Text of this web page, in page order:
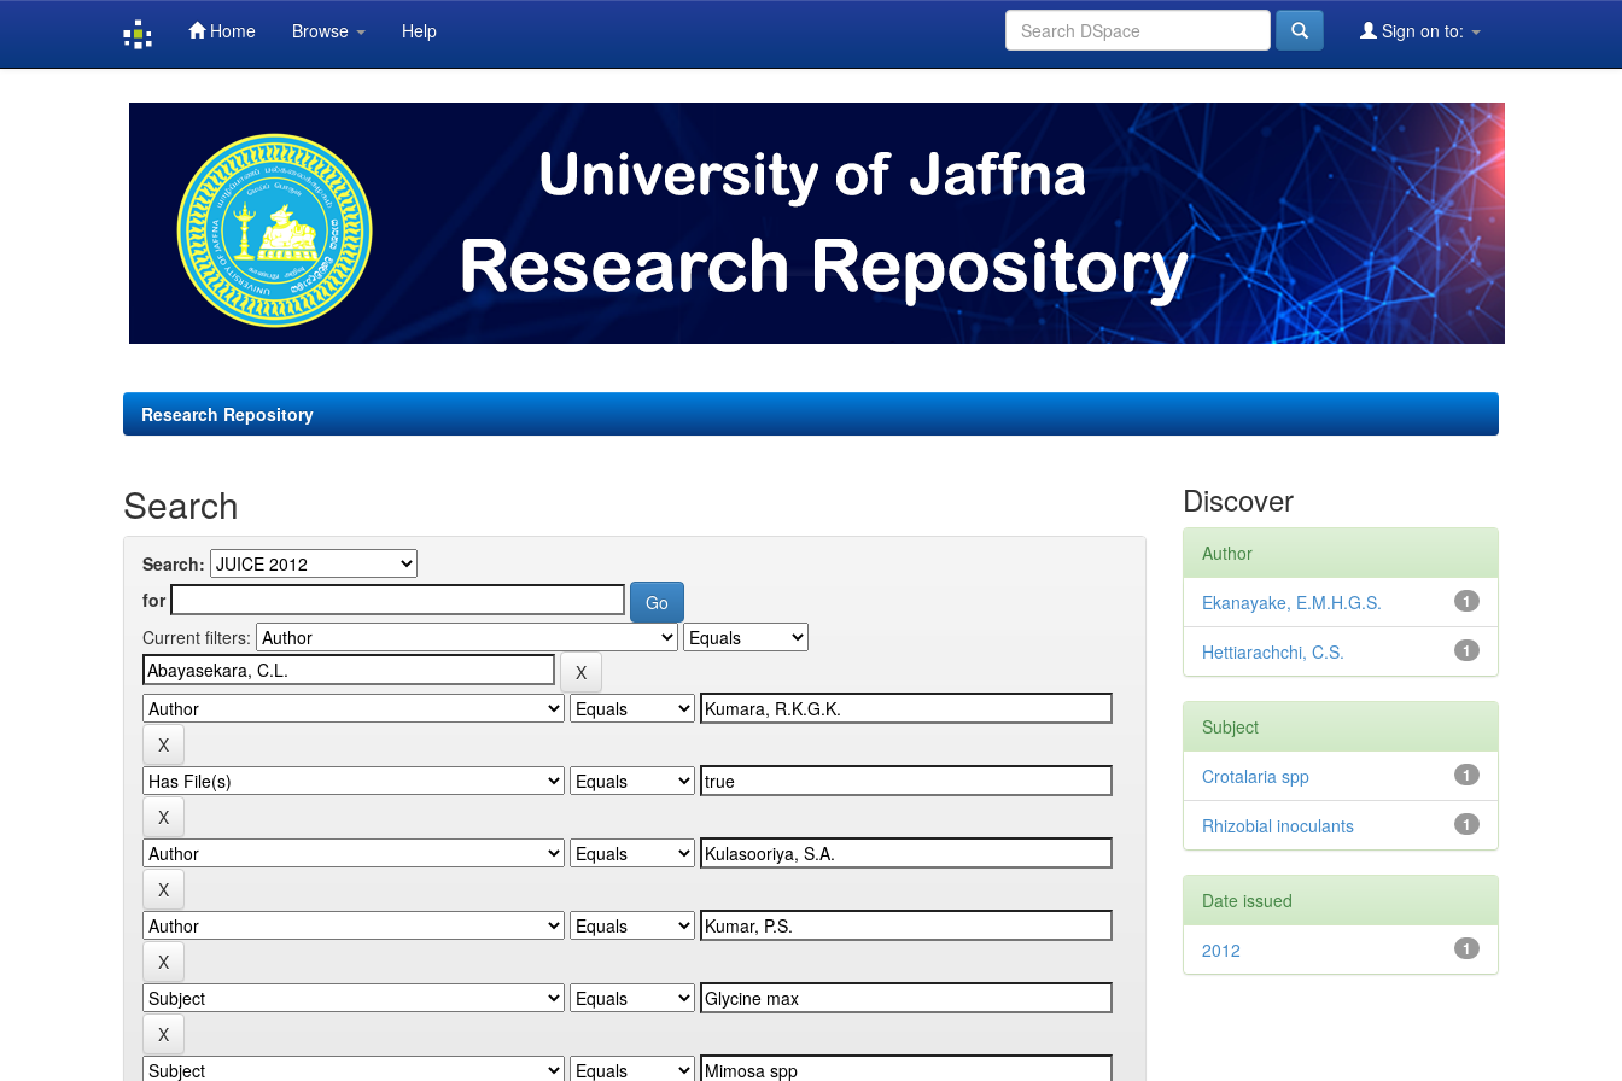
Home Browse Help Sign on to:
Research Repository
Search
Search:
for
Current filters:
Discover
Author
1
Ekanayake, E.M.H.G.S.
1
Hettiarachchi, C.S.
Subject
1
Crotalaria spp
1
Rhizobial inoculants
Date issued
1
2012